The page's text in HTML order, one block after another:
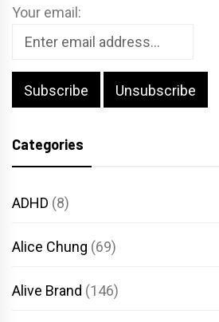
Your email:
Categories
ADHD (8)
Alice Chung (69)
Alive Brand (146)